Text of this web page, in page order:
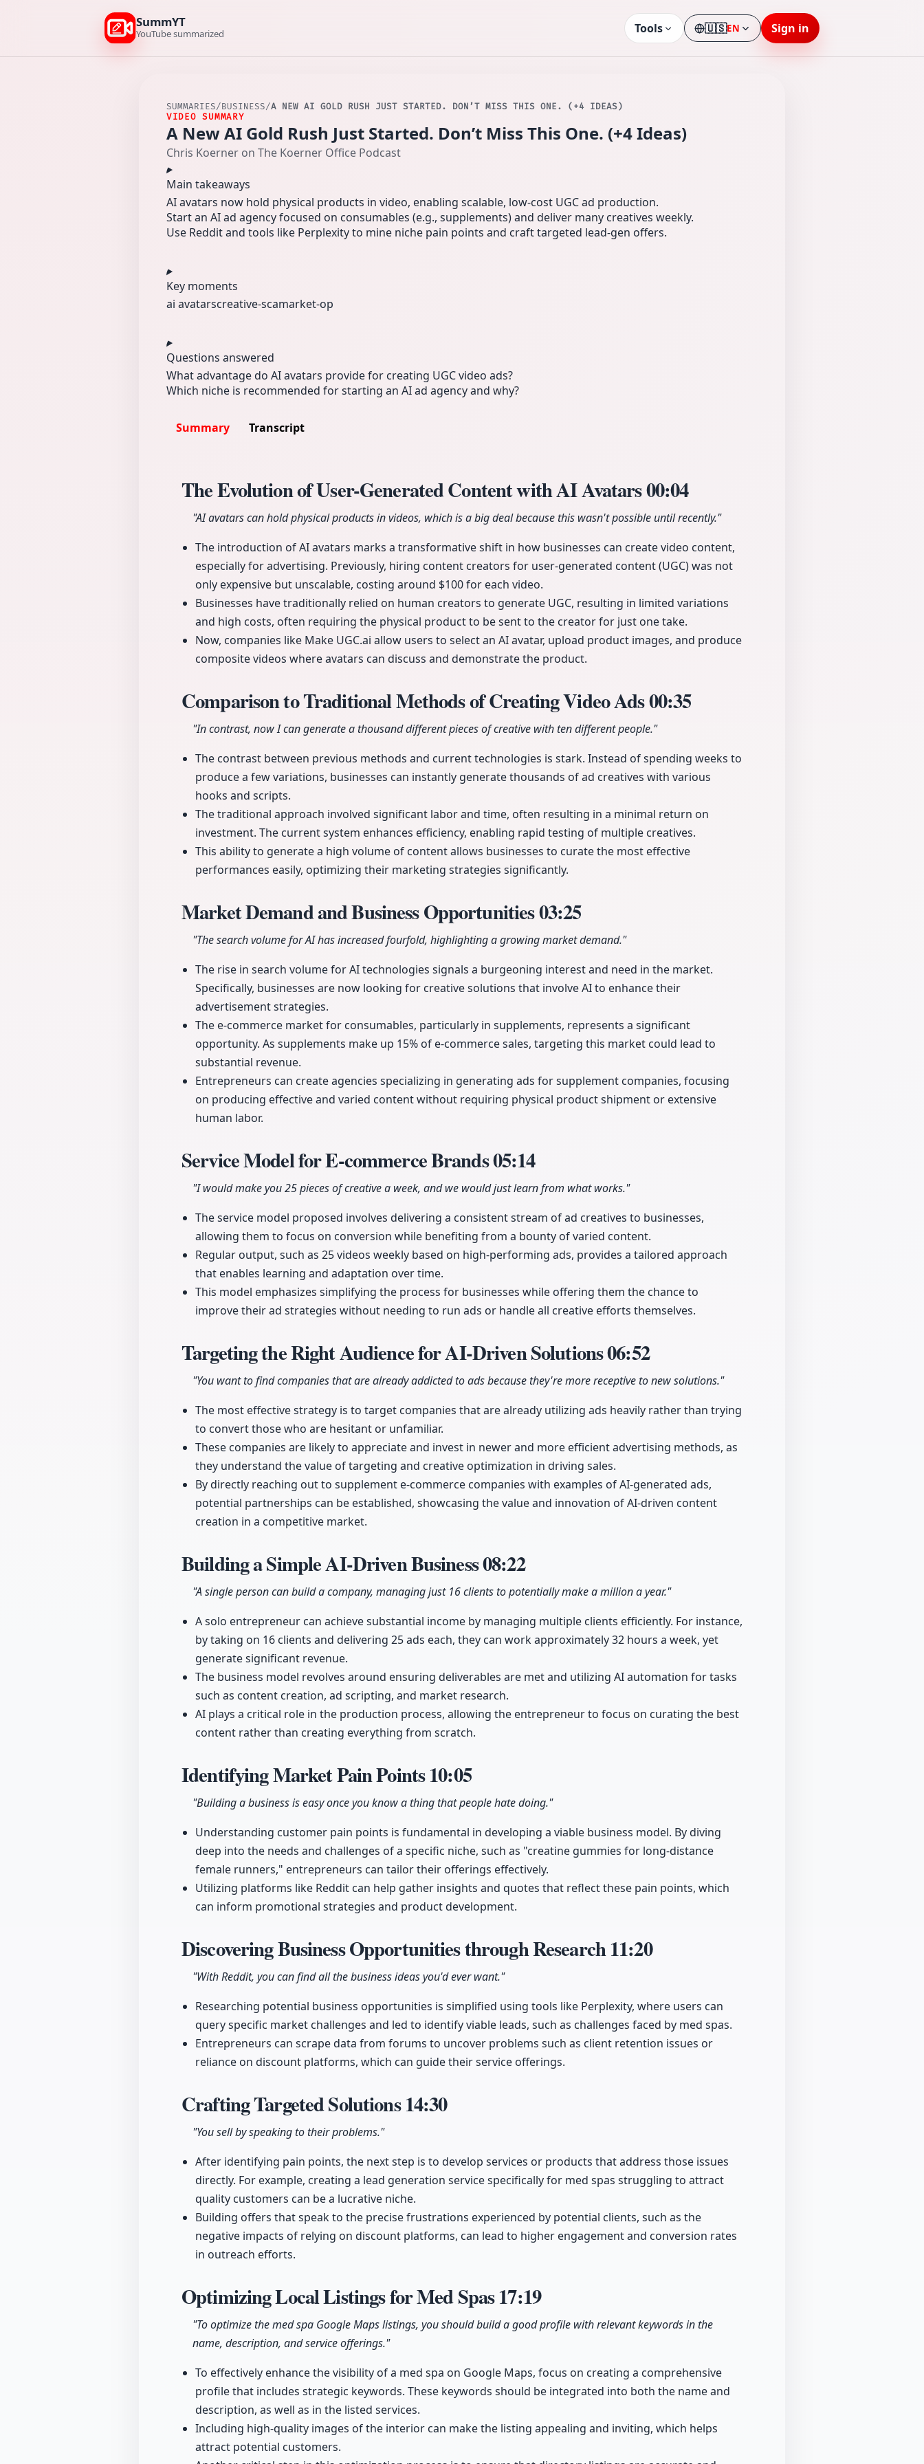
SummYT
YouTube summarized Tools 🇺🇸EN
LanguageSign in
SUMMARIES/BUSINESS/A NEW AI GOLD RUSH JUST STARTED. DON’T MISS THIS ONE. (+4 IDEAS)
VIDEO SUMMARY
A New AI Gold Rush Just Started. Don’t Miss This One. (+4 Ideas)
Chris Koerner on The Koerner Office Podcast
Main takeaways
AI avatars now hold physical products in video, enabling scalable, low-cost UGC ad production.
Start an AI ad agency focused on consumables (e.g., supplements) and deliver many creatives weekly.
Use Reddit and tools like Perplexity to mine niche pain points and craft targeted lead‑gen offers.
Key moments
ai avatarscreative-scamarket-op
Questions answered
What advantage do AI avatars provide for creating UGC video ads?
Which niche is recommended for starting an AI ad agency and why?
Summary Transcript
The Evolution of User-Generated Content with AI Avatars00:04
"AI avatars can hold physical products in videos, which is a big deal because this wasn't possible until recently."
The introduction of AI avatars marks a transformative shift in how businesses can create video content,
especially for advertising. Previously, hiring content creators for user-generated content (UGC) was not
only expensive but unscalable, costing around $100 for each video.
Businesses have traditionally relied on human creators to generate UGC, resulting in limited variations
and high costs, often requiring the physical product to be sent to the creator for just one take.
Now, companies like Make UGC.ai allow users to select an AI avatar, upload product images, and produce
composite videos where avatars can discuss and demonstrate the product.
Comparison to Traditional Methods of Creating Video Ads00:35
"In contrast, now I can generate a thousand different pieces of creative with ten different people."
The contrast between previous methods and current technologies is stark. Instead of spending weeks to
produce a few variations, businesses can instantly generate thousands of ad creatives with various
hooks and scripts.
The traditional approach involved significant labor and time, often resulting in a minimal return on
investment. The current system enhances efficiency, enabling rapid testing of multiple creatives.
This ability to generate a high volume of content allows businesses to curate the most effective
performances easily, optimizing their marketing strategies significantly.
Market Demand and Business Opportunities03:25
"The search volume for AI has increased fourfold, highlighting a growing market demand."
The rise in search volume for AI technologies signals a burgeoning interest and need in the market.
Specifically, businesses are now looking for creative solutions that involve AI to enhance their
advertisement strategies.
The e-commerce market for consumables, particularly in supplements, represents a significant
opportunity. As supplements make up 15% of e-commerce sales, targeting this market could lead to
substantial revenue.
Entrepreneurs can create agencies specializing in generating ads for supplement companies, focusing
on producing effective and varied content without requiring physical product shipment or extensive
human labor.
Service Model for E-commerce Brands05:14
"I would make you 25 pieces of creative a week, and we would just learn from what works."
The service model proposed involves delivering a consistent stream of ad creatives to businesses,
allowing them to focus on conversion while benefiting from a bounty of varied content.
Regular output, such as 25 videos weekly based on high-performing ads, provides a tailored approach
that enables learning and adaptation over time.
This model emphasizes simplifying the process for businesses while offering them the chance to
improve their ad strategies without needing to run ads or handle all creative efforts themselves.
Targeting the Right Audience for AI-Driven Solutions06:52
"You want to find companies that are already addicted to ads because they're more receptive to new solutions."
The most effective strategy is to target companies that are already utilizing ads heavily rather than trying
to convert those who are hesitant or unfamiliar.
These companies are likely to appreciate and invest in newer and more efficient advertising methods, as
they understand the value of targeting and creative optimization in driving sales.
By directly reaching out to supplement e-commerce companies with examples of AI-generated ads,
potential partnerships can be established, showcasing the value and innovation of AI-driven content
creation in a competitive market.
Building a Simple AI-Driven Business08:22
"A single person can build a company, managing just 16 clients to potentially make a million a year."
A solo entrepreneur can achieve substantial income by managing multiple clients efficiently. For instance,
by taking on 16 clients and delivering 25 ads each, they can work approximately 32 hours a week, yet
generate significant revenue.
The business model revolves around ensuring deliverables are met and utilizing AI automation for tasks
such as content creation, ad scripting, and market research.
AI plays a critical role in the production process, allowing the entrepreneur to focus on curating the best
content rather than creating everything from scratch.
Identifying Market Pain Points10:05
"Building a business is easy once you know a thing that people hate doing."
Understanding customer pain points is fundamental in developing a viable business model. By diving
deep into the needs and challenges of a specific niche, such as "creatine gummies for long-distance
female runners," entrepreneurs can tailor their offerings effectively.
Utilizing platforms like Reddit can help gather insights and quotes that reflect these pain points, which
can inform promotional strategies and product development.
Discovering Business Opportunities through Research11:20
"With Reddit, you can find all the business ideas you'd ever want."
Researching potential business opportunities is simplified using tools like Perplexity, where users can
query specific market challenges and led to identify viable leads, such as challenges faced by med spas.
Entrepreneurs can scrape data from forums to uncover problems such as client retention issues or
reliance on discount platforms, which can guide their service offerings.
Crafting Targeted Solutions14:30
"You sell by speaking to their problems."
After identifying pain points, the next step is to develop services or products that address those issues
directly. For example, creating a lead generation service specifically for med spas struggling to attract
quality customers can be a lucrative niche.
Building offers that speak to the precise frustrations experienced by potential clients, such as the
negative impacts of relying on discount platforms, can lead to higher engagement and conversion rates
in outreach efforts.
Optimizing Local Listings for Med Spas17:19
"To optimize the med spa Google Maps listings, you should build a good profile with relevant keywords in the
name, description, and service offerings."
To effectively enhance the visibility of a med spa on Google Maps, focus on creating a comprehensive
profile that includes strategic keywords. These keywords should be integrated into both the name and
description, as well as in the listed services.
Including high-quality images of the interior can make the listing appealing and inviting, which helps
attract potential customers.